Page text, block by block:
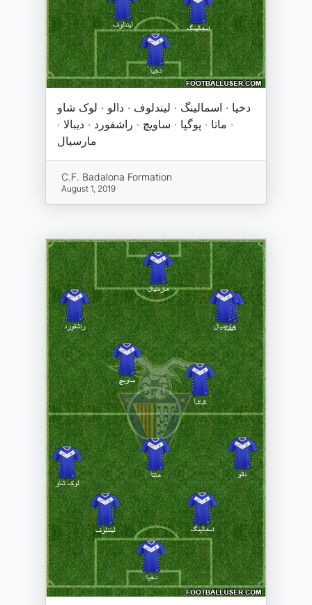
دخیا · اسمالینگ · لیندلوف · دالو · لوک شاو
· ماتا · پوگپا · ساویچ · راشفورد · دیبالا ·
مارسیال
C.F. Badalona Formation
August 1, 2019